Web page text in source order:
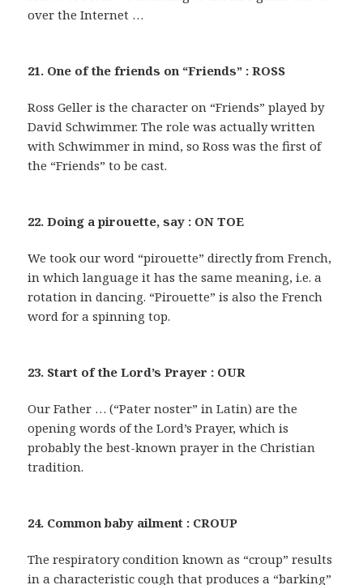
over the Internet …
21. One of the friends on “Friends” : ROSS
Ross Geller is the character on “Friends” played by
David Schwimmer. The role was actually written
with Schwimmer in mind, so Ross was the first of
the “Friends” to be cast.
22. Doing a pirouette, say : ON TOE
We took our word “pirouette” directly from French,
in which language it has the same meaning, i.e. a
rotation in dancing. “Pirouette” is also the French
word for a spinning top.
23. Start of the Lord’s Prayer : OUR
Our Father … (“Pater noster” in Latin) are the
opening words of the Lord’s Prayer, which is
probably the best-known prayer in the Christian
tradition.
24. Common baby ailment : CROUP
The respiratory condition known as “croup” results
in a characteristic cough that produces a “barking”